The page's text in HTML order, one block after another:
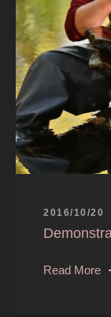
2016/10/20
Read More